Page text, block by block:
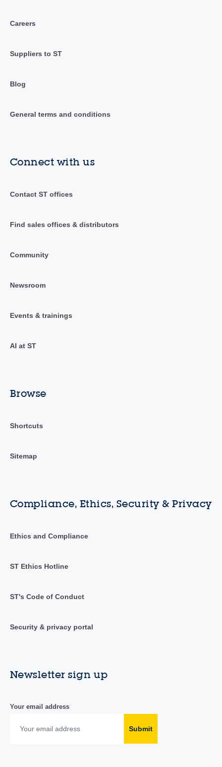
Careers
Suppliers to ST
Blog
General terms and conditions
Connect with us
Contact ST offices
Find sales offices & distributors
Community
Newsroom
Events & trainings
AI at ST
Browse
Shortcuts
Sitemap
Compliance, Ethics, Security & Privacy
Ethics and Compliance
ST Ethics Hotline
ST's Code of Conduct
Security & privacy portal
Newsletter sign up
Your email address
Submit